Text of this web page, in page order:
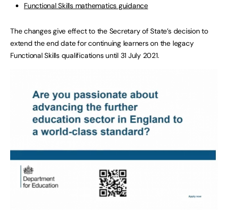
Functional Skills mathematics guidance
The changes give effect to the Secretary of State’s decision to
extend the end date for continuing learners on the legacy
Functional Skills qualifications until 31 July 2021.